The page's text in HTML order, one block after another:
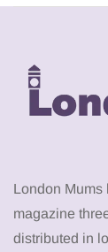
London
magazine
distributed in